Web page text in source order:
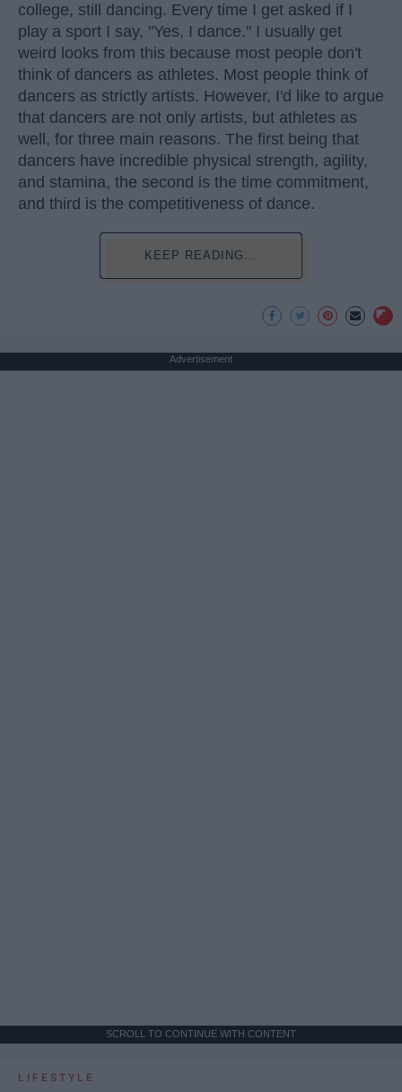
college, still dancing. Every time I get asked if I
play a sport I say, "Yes, I dance." I usually get
weird looks from this because most people don't
think of dancers as athletes. Most people think of
dancers as strictly artists. However, I'd like to argue
that dancers are not only artists, but athletes as
well, for three main reasons. The first being that
dancers have incredible physical strength, agility,
and stamina, the second is the time commitment,
and third is the competitiveness of dance.
KEEP READING...
Advertisement
SCROLL TO CONTINUE WITH CONTENT
LIFESTYLE